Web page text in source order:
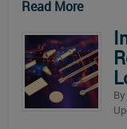
Read More
By